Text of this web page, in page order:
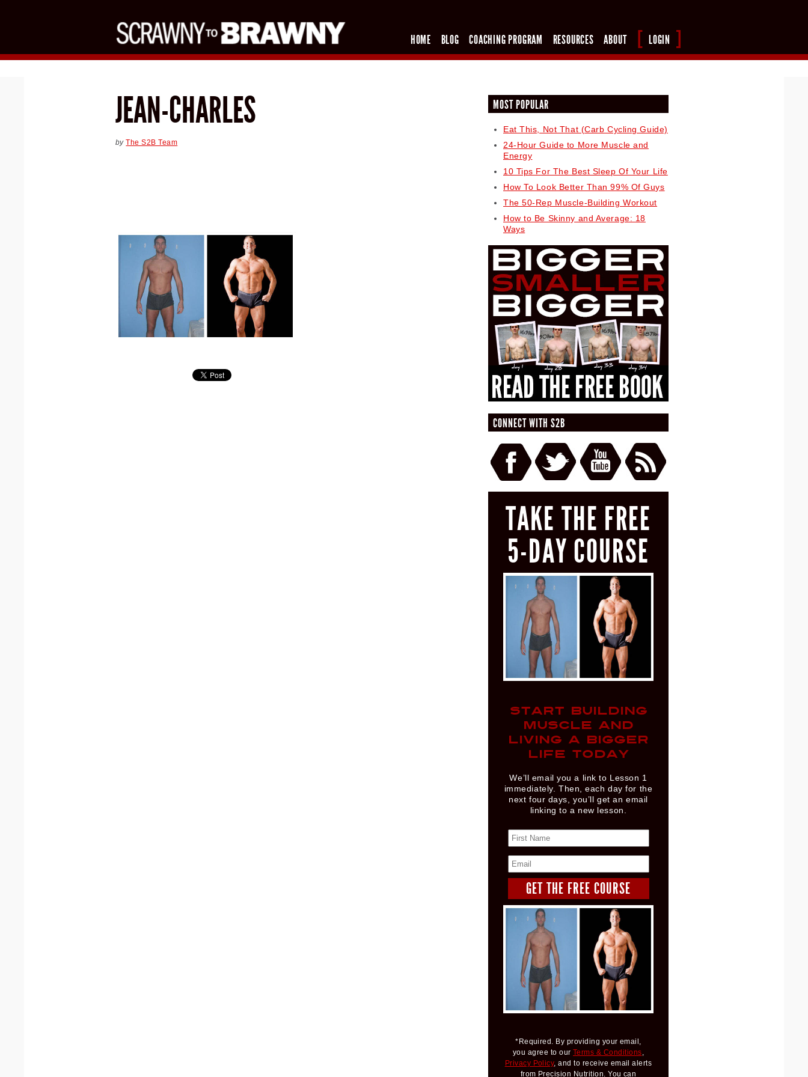
HOME BLOG COACHING PROGRAM RESOURCES ABOUT LOGIN
JEAN-CHARLES
byThe S2B Team
MOST POPULAR
Eat This, Not That (Carb Cycling Guide)
24-Hour Guide to More Muscle and
Energy
10 Tips For The Best Sleep Of Your Life
How To Look Better Than 99% Of Guys
The 50-Rep Muscle-Building Workout
How to Be Skinny and Average: 18
Ways
CONNECT WITH S2B
TAKE THE FREE
5-DAY COURSE
START BUILDING
MUSCLE AND
LIVING A BIGGER
LIFE TODAY
We’ll email you a link to Lesson 1
immediately. Then, each day for the
next four days, you’ll get an email
linking to a new lesson.
*Required. By providing your email,
you agree to ourTerms & Conditions,
Privacy Policy, and to receive email alerts
from Precision Nutrition. You can